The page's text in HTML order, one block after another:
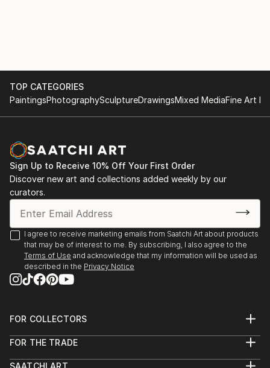
TOP CATEGORIES
PaintingsPhotographySculptureDrawingsMixed MediaFine Art
Sign Up to Receive 10% Off Your First Order
Discover new art and collections added weekly by our
curators.
I agree to receive marketing emails from Saatchi Art about products
that may be of interest to me. By subscribing, I also agree to the
Terms of Use and acknowledge that my information will be used as
described in the Privacy Notice
FOR COLLECTORS
Help Center
FOR THE TRADE
SAATCHI ART